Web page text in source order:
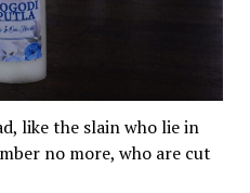
like the slain who lie in
no more, who are cut